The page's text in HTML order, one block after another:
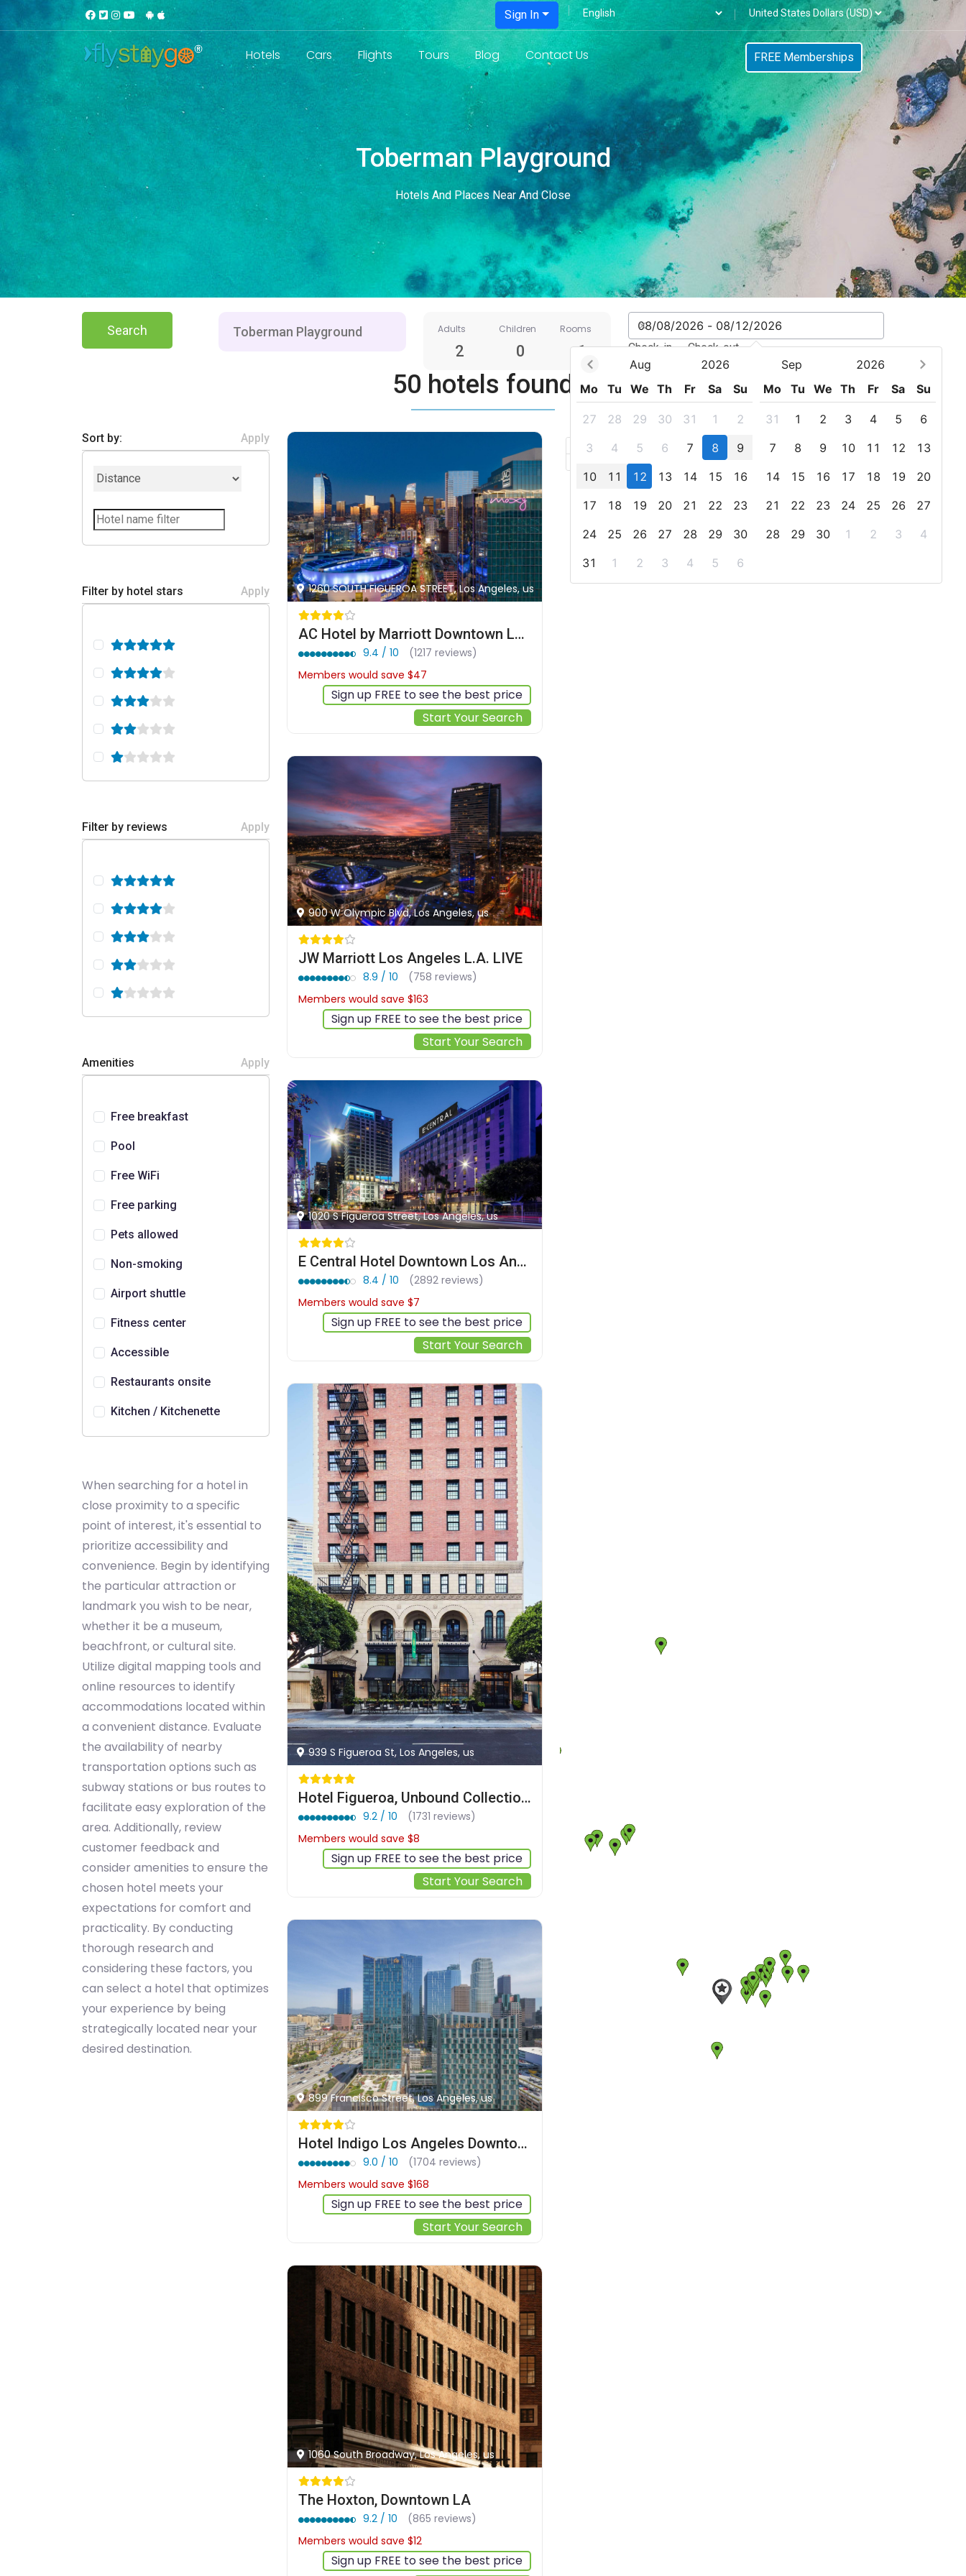
Sign In
Hotels Cars Flights Tours Blog Contact Us FREE Memberships
Toberman Playground
Hotels And Places Near And Close
Search Adults Children Rooms
2 0 1
Aug
2026
Mo
Tu We Th Fr Sa Su
27 28 29 30 31 1
2
3
4 5 6 7 8
9
10
11 12 13 14 15
16
17
18 19 20 21 22
23
24
25 26 27 28 29
30
31
1 2 3 4 5 6
Sep
2026
Mo
Tu We Th Fr Sa Su
31 1 2 3 4 5
6
7
8 9 10 11 12
13
14
15 16 17 18 19
20
21
22 23 24 25 26
27
28
29 30 1 2 3 4
Check-in - Check-out
50 hotels found
Sort by: Apply
Filter by hotel stars Apply
Filter by reviews Apply
Amenities Apply
Free breakfast
Pool
Free WiFi
Free parking
Pets allowed
Non-smoking
Airport shuttle
Fitness center
Accessible
Restaurants onsite
Kitchen / Kitchenette
When searching for a hotel in
close proximity to a specific
point of interest, it's essential to
prioritize accessibility and
convenience. Begin by identifying
the particular attraction or
landmark you wish to be near,
whether it be a museum,
beachfront, or cultural site.
Utilize digital mapping tools and
online resources to identify
accommodations located within
a convenient distance. Evaluate
the availability of nearby
transportation options such as
subway stations or bus routes to
facilitate easy exploration of the
area. Additionally, review
customer feedback and
consider amenities to ensure the
chosen hotel meets your
expectations for comfort and
practicality. By conducting
thorough research and
considering these factors, you
can select a hotel that optimizes
your experience by being
strategically located near your
desired destination.
1260 SOUTH FIGUEROA STREET, Los Angeles, us
AC Hotel by Marriott Downtown Los Angeles
9.4 / 10
(1217 reviews)
Members would save $47
Sign up FREE to see the best price
Start Your Search
900 W Olympic Blvd, Los Angeles, us
JW Marriott Los Angeles L.A. LIVE
8.9 / 10
(758 reviews)
Members would save $163
Sign up FREE to see the best price
Start Your Search
1020 S Figueroa Street, Los Angeles, us
E Central Hotel Downtown Los Angeles
8.4 / 10
(2892 reviews)
Members would save $7
Sign up FREE to see the best price
Start Your Search
939 S Figueroa St, Los Angeles, us
Hotel Figueroa, Unbound Collection by Hyatt
9.2 / 10
(1731 reviews)
Members would save $8
Sign up FREE to see the best price
Start Your Search
899 Francisco Street, Los Angeles, us
Hotel Indigo Los Angeles Downtown by IHG
9.0 / 10
(1704 reviews)
Members would save $168
Sign up FREE to see the best price
Start Your Search
1060 South Broadway, Los Angeles, us
The Hoxton, Downtown LA
9.2 / 10
(865 reviews)
Members would save $12
Sign up FREE to see the best price